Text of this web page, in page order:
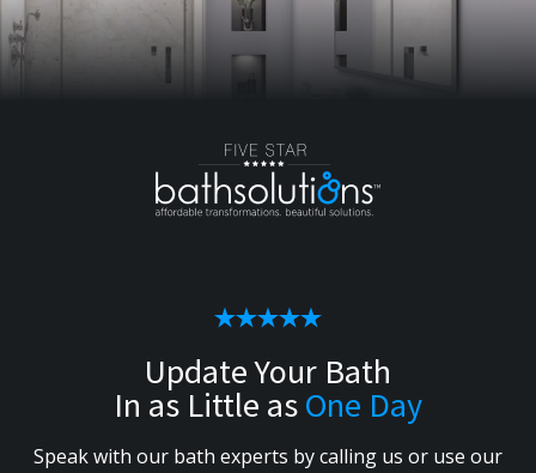
Update Your Bath
In as Little asOne Day
Speak with our bath experts by calling us or use our